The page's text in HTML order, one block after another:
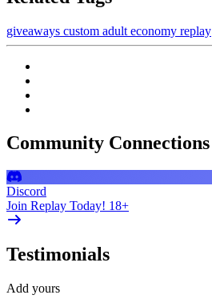
giveaways custom adult economy replay
Community Connections
Discord
Join Replay Today! 18+
Testimonials
Add yours